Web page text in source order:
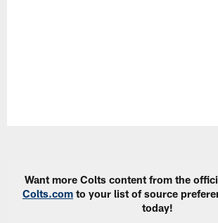
Want more Colts content from the
Colts.com to your list of source
today!